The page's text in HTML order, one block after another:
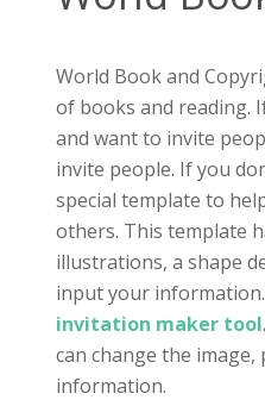
World Book and
of books and reading.
and want to invite
invite people. If you
special template to
others. This template
illustrations, a shape
input your
invitation maker tool
can change the
information.